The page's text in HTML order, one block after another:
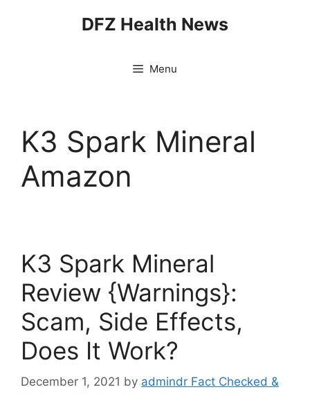
DFZ Health News
Menu
K3 Spark Mineral
Amazon
K3 Spark Mineral
Review {Warnings}:
Scam, Side Effects,
Does It Work?
December 1, 2021 by admindr Fact Checked &